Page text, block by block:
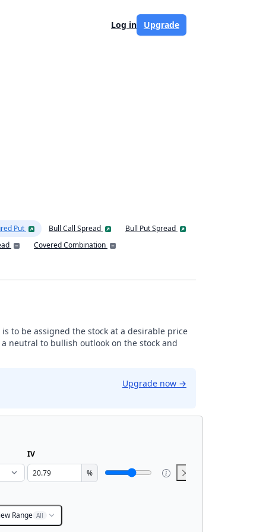
Log in Upgrade
Put Bull Call Spread
Bull Put Spread
Covered Combination
to be assigned the stock at a desirable price
neutral to bullish outlook on the stock and
Upgrade now →
IV
%
Range All